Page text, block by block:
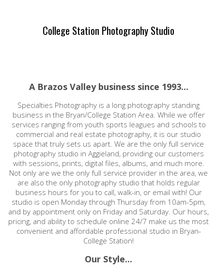
College Station Photography Studio
A Brazos Valley business since 1993...
Specialties Photography is a long photography standing
business in the Bryan/College Station Area. While we offer
services ranging from youth sports leagues and schools to
commercial and real estate photography, it is our studio
space that truly sets us apart. We are the only full service
photography studio in Aggieland, providing our customers
with sessions, prints, digital files, albums, and much more.
Not only are we the only full service provider in the area, we
are also the only photography studio that holds regular
business hours for you to call, walk-in, or email with! Our
studio is open Monday through Thursday from 10am-5pm,
and by appointment only on Friday and Saturday. Our hours,
pricing, and ability to schedule online 24/7 make us the most
convenient and affordable professional studio in Bryan-
College Station!
Our Style...